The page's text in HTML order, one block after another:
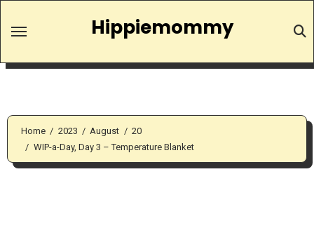
Hippiemommy
Home 2023 August
20
WIP-a-Day, Day 3 – Temperature Blanket